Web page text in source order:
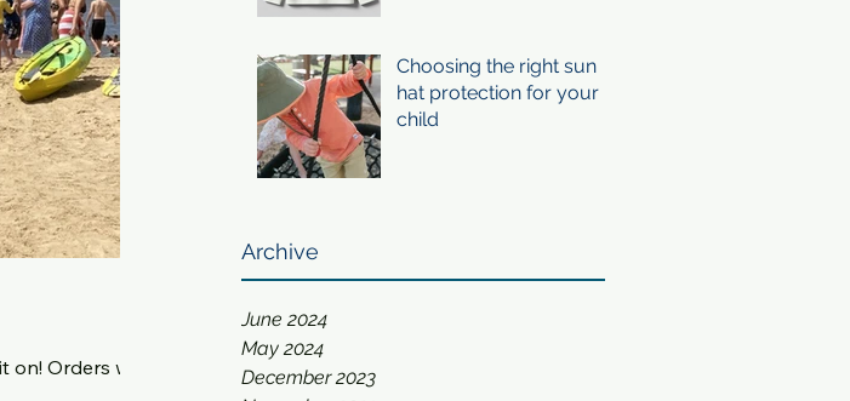
Choosing the right sun
hat protection for your
child
Archive
June 2024
May 2024
December 2023
will